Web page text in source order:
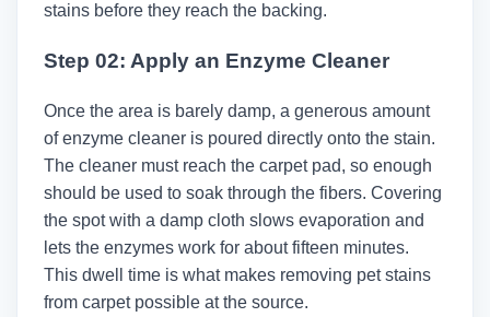
stains before they reach the backing.
Step 02: Apply an Enzyme Cleaner
Once the area is barely damp, a generous amount
of enzyme cleaner is poured directly onto the stain.
The cleaner must reach the carpet pad, so enough
should be used to soak through the fibers. Covering
the spot with a damp cloth slows evaporation and
lets the enzymes work for about fifteen minutes.
This dwell time is what makes removing pet stains
from carpet possible at the source.